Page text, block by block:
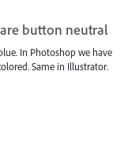
button neutral
In Photoshop we have
Same in Illustrator.